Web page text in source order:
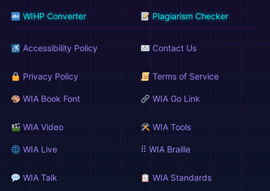
WIHP Converter Plagiarism Checker
Accessibility Policy Contact Us
Privacy Policy Terms of Service
WIA Book Font WIA Go Link
WIA Video WIA Tools
WIA Live ⠿ WIA Braille
WIA Talk WIA Standards